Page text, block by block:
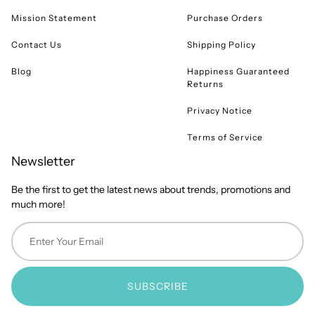
Mission Statement
Contact Us
Blog
Purchase Orders
Shipping Policy
Happiness Guaranteed
Returns
Privacy Notice
Terms of Service
Newsletter
Be the first to get the latest news about trends, promotions and
much more!
SUBSCRIBE